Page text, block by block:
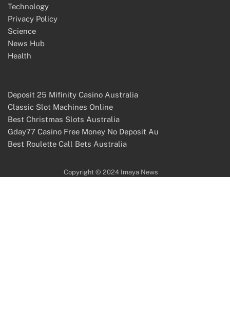
Technology
Privacy Policy
Science
News Hub
Health
Deposit 25 Mifinity Casino Australia
Classic Slot Machines Online
Best Christmas Slots Australia
Gday77 Casino Free Money No Deposit Au
Best Roulette Call Bets Australia
Copyright © 2024 Imaya News